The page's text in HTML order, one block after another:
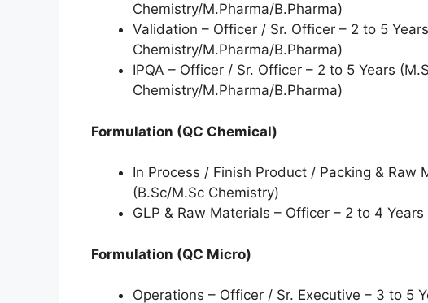
Chemistry/M.Pharma/B.Pharma)
Validation – Officer / Sr. Officer – 2 to 5
Chemistry/M.Pharma/B.Pharma)
IPQA – Officer / Sr. Officer – 2 to 5 Years
Chemistry/M.Pharma/B.Pharma)
Formulation (QC Chemical)
In Process / Finish Product / Packing & Raw
(B.Sc/M.Sc Chemistry)
GLP & Raw Materials – Officer – 2 to 4
Formulation (QC Micro)
Operations – Officer / Sr. Executive – 3 to 5